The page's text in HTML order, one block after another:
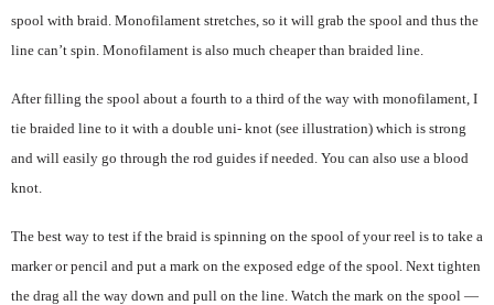
spool with braid. Monofilament stretches, so it will grab the spool and thus the
line can’t spin. Monofilament is also much cheaper than braided line.
After filling the spool about a fourth to a third of the way with monofilament, I
tie braided line to it with a double uni- knot (see illustration) which is strong
and will easily go through the rod guides if needed. You can also use a blood
knot.
The best way to test if the braid is spinning on the spool of your reel is to take a
marker or pencil and put a mark on the exposed edge of the spool. Next tighten
the drag all the way down and pull on the line. Watch the mark on the spool —